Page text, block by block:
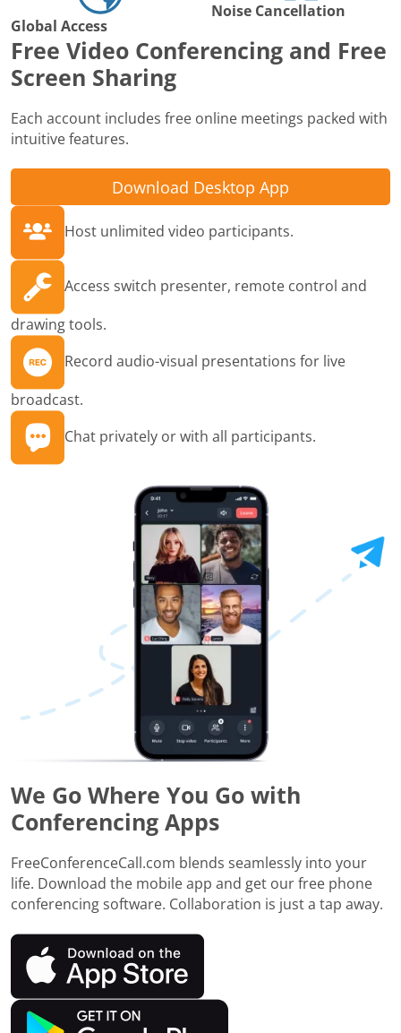
Global Access
Noise Cancellation
Free Video Conferencing and Free
Screen Sharing
Each account includes free online meetings packed with
intuitive features.
Download Desktop App
Host unlimited video participants.
Access switch presenter, remote control and
drawing tools.
Record audio-visual presentations for live
broadcast.
Chat privately or with all participants.
We Go Where You Go with
Conferencing Apps
FreeConferenceCall.com blends seamlessly into your
life. Download the mobile app and get our free phone
conferencing software. Collaboration is just a tap away.